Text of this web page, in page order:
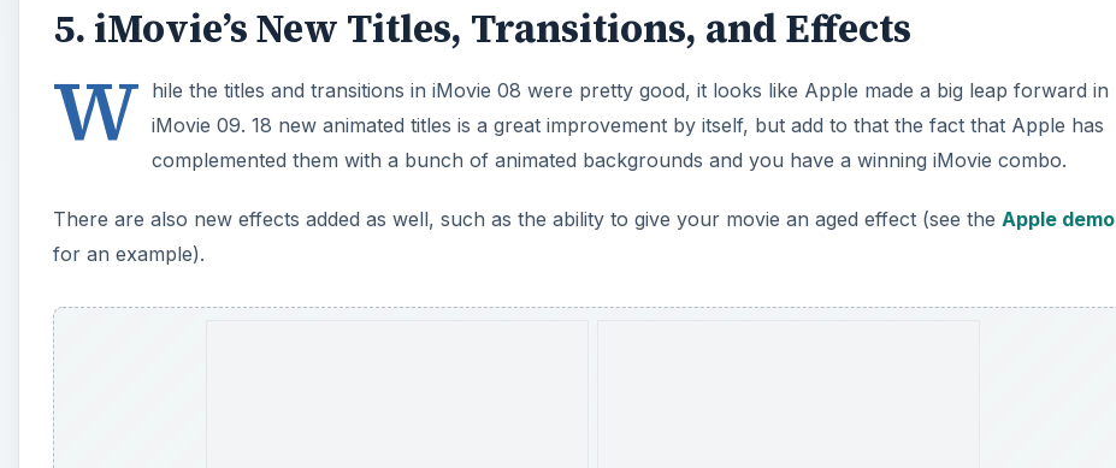
5. iMovie’s New Titles, Transitions, and Effects
W hile the titles and transitions in iMovie 08 were pretty good, it looks like Apple made a big leap forward in
iMovie 09. 18 new animated titles is a great improvement by itself, but add to that the fact that Apple has
complemented them with a bunch of animated backgrounds and you have a winning iMovie combo.
There are also new effects added as well, such as the ability to give your movie an aged effect (see the Apple demo
for an example).